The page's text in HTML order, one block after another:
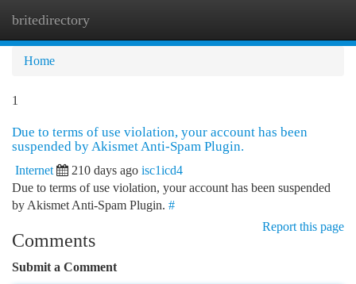
britedirectory
Home
1
Due to terms of use violation, your account has been
suspended by Akismet Anti-Spam Plugin.
Internet 210 days ago isc1icd4
Due to terms of use violation, your account has been suspended
by Akismet Anti-Spam Plugin. #
Report this page
Comments
Submit a Comment